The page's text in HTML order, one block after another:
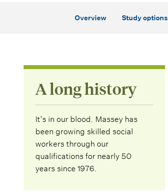
Overview Study options
A long history
It's in our blood. Massey has
been growing skilled social
workers through our
qualifications for nearly 50
years since 1976.